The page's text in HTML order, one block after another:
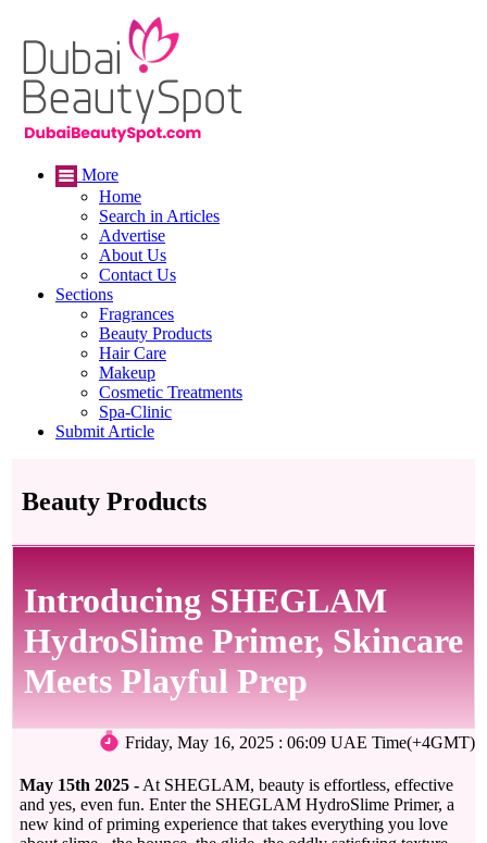
More
Home
Search in Articles
Advertise
About Us
Contact Us
Sections
Fragrances
Beauty Products
Hair Care
Makeup
Cosmetic Treatments
Spa-Clinic
Submit Article
Beauty Products
Introducing SHEGLAM
HydroSlime Primer, Skincare
Meets Playful Prep
Friday, May 16, 2025 : 06:09 UAE Time(+4GMT)
May 15th 2025 - At SHEGLAM, beauty is effortless, effective
and yes, even fun. Enter the SHEGLAM HydroSlime Primer, a
new kind of priming experience that takes everything you love